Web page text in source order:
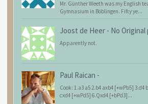
Mr. Günther Weeth was my English
Gymnasium in Böblingen. Fifty ye...
Joost de Heer - No Original
Apparently not.
Paul Raican -
Cook: 1.a3 a5 2.b4 axb4 [+wPb5] 3.d4
cxd4 [+wPd5] 6.Qxd4 [+bPd3]...